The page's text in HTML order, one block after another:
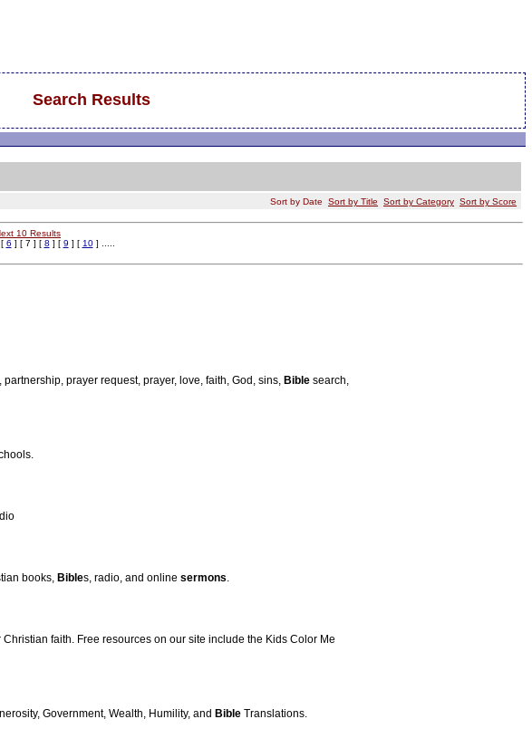
Search Results
Sort by Date Sort by Title Sort by Category Sort by Score
10 Results
6 ] [ 7 ] [ 8 ] [ 9 ] [ 10] .....
prayer request, prayer, love, faith, God, sins, Bible search,
books, Bibles, radio, and online sermons.
faith. Free resources on our site include the Kids Color Me
Government, Wealth, Humility, and Bible Translations.